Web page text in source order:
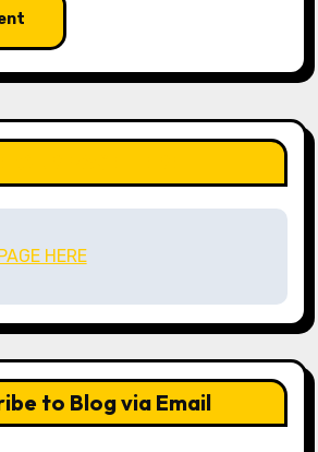
HERE
to Blog via Email